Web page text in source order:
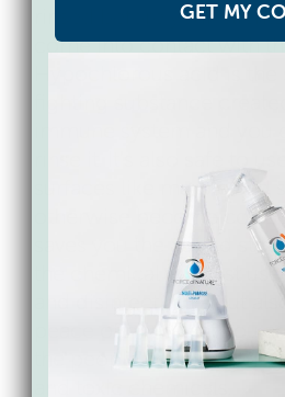
rinsed before your clients
come into contact with
fighting substance
immune system and you
rinse it. It’s also safe to
surfaces like marble and
otherwise become
saves you the added
the chemical you just
and disinfecting – but
peace of mind that you
the people you are
GET MY